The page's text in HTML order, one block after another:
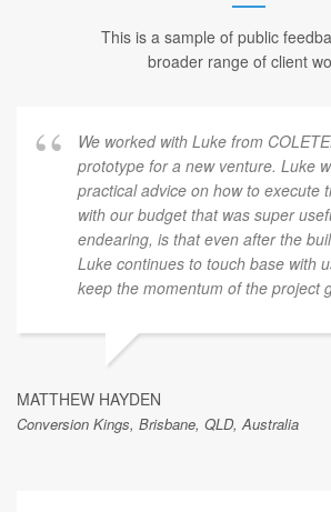
This is a sample of public
broader range of client
We worked with Luke from
prototype for a new venture. Luke
practical advice on how to execute
with our budget that was super
endearing, is that even after the
Luke continues to touch base with
keep the momentum of the project
MATTHEW HAYDEN
Conversion Kings, Brisbane, QLD, Australia